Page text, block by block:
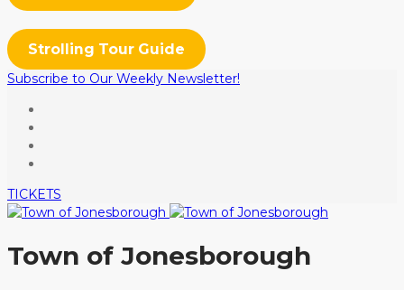
Strolling Tour Guide
Subscribe to Our Weekly Newsletter!
TICKETS
Town of Jonesborough